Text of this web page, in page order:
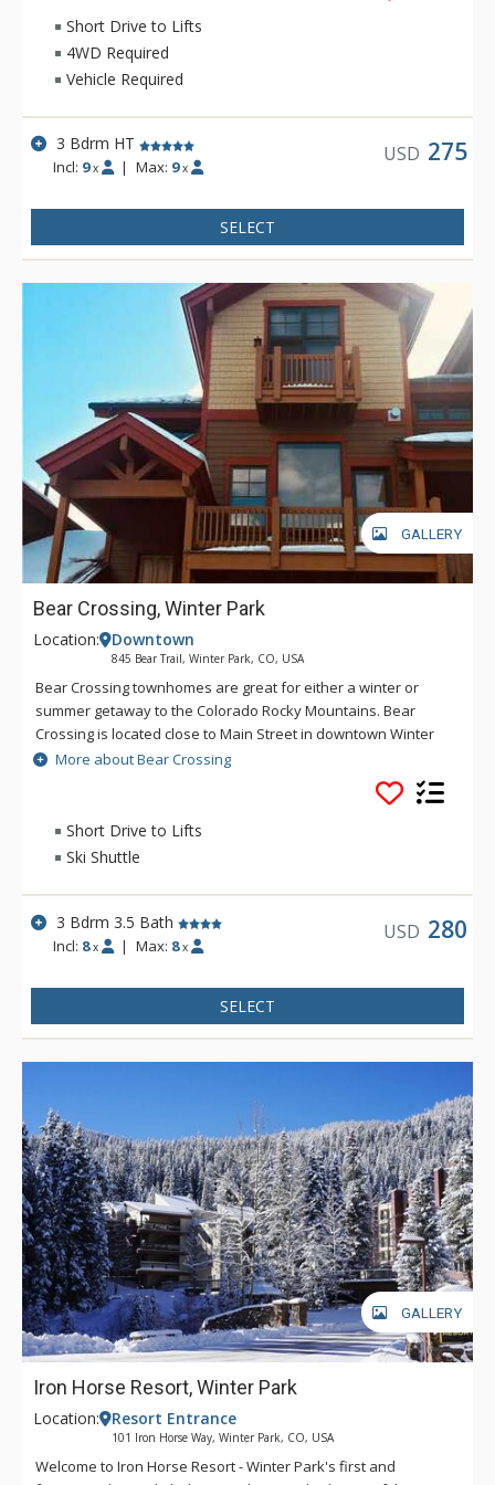
Short Drive to Lifts
4WD Required
Vehicle Required
3 Bdrm HT
Incl: 9 x | Max: 9 x
USD 275
SELECT
GALLERY
Bear Crossing, Winter Park
Location: Downtown
845 Bear Trail, Winter Park, CO, USA
Bear Crossing townhomes are great for either a winter or
summer getaway to the Colorado Rocky Mountains. Bear
Crossing is located close to Main Street in downtown Winter
Park, but offers the feeling of seclusion and peek-a-boo
views of the Continental Divide. The shuttle stop to the ski
More about Bear Crossing
Short Drive to Lifts
Ski Shuttle
3 Bdrm 3.5 Bath
Incl: 8 x | Max: 8 x
USD 280
SELECT
GALLERY
Iron Horse Resort, Winter Park
Location: Resort Entrance
101 Iron Horse Way, Winter Park, CO, USA
Welcome to Iron Horse Resort - Winter Park's first and